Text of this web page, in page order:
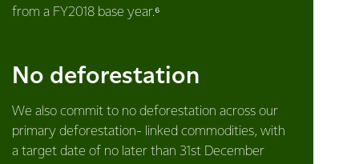
from a FY2018 base year.⁶
No deforestation
We also commit to no deforestation across our
primary deforestation- linked commodities, with
a target date of no later than 31st December